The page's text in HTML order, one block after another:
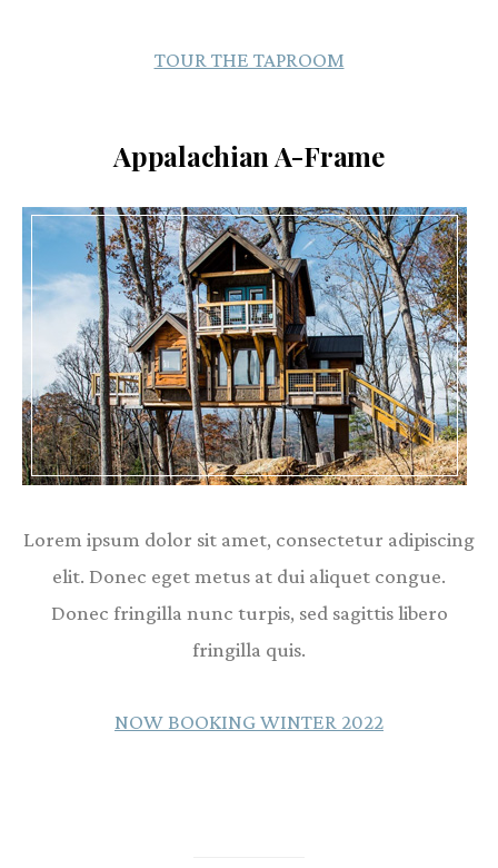
TOUR THE TAPROOM
Appalachian A-Frame
Lorem ipsum dolor sit amet, consectetur adipiscing
elit. Donec eget metus at dui aliquet congue.
Donec fringilla nunc turpis, sed sagittis libero
fringilla quis.
NOW BOOKING WINTER 2022